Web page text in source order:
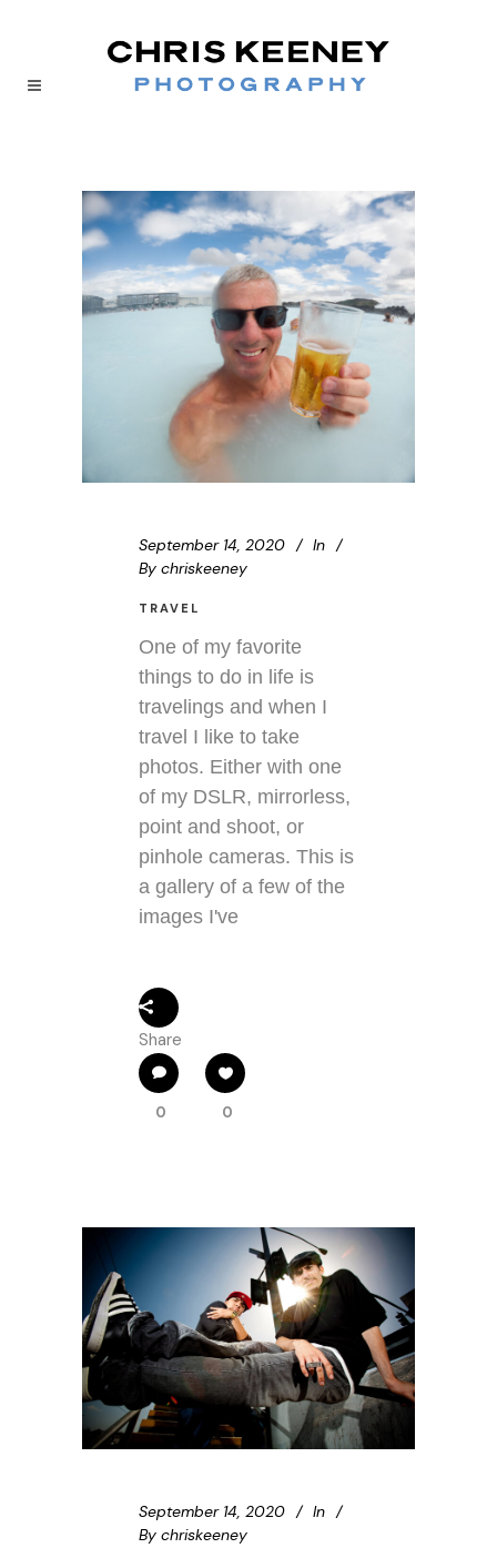
September 14, 2020
In
By chriskeeney
TRAVEL
One of my favorite
things to do in life is
travelings and when I
travel I like to take
photos. Either with one
of my DSLR, mirrorless,
point and shoot, or
pinhole cameras. This is
a gallery of a few of the
images I've
Share
0 0
September 14, 2020
In
By chriskeeney